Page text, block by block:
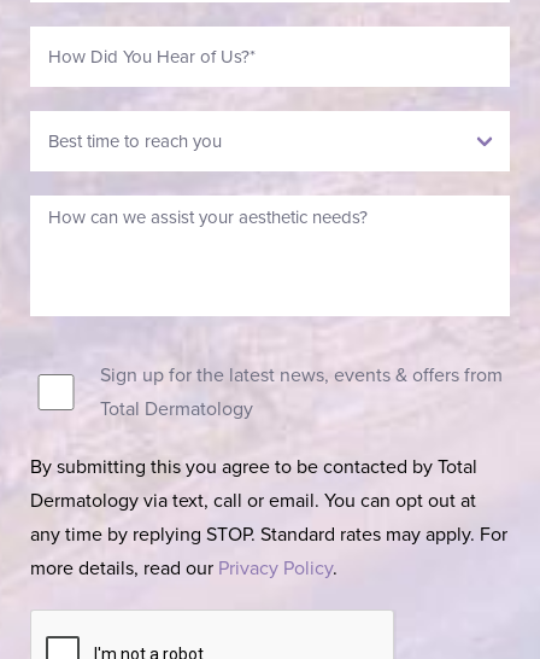
Sign up for the latest news, events & offers from
Total Dermatology
By submitting this you agree to be contacted by Total
Dermatology via text, call or email. You can opt out at
any time by replying STOP. Standard rates may apply. For
more details, read our Privacy Policy.